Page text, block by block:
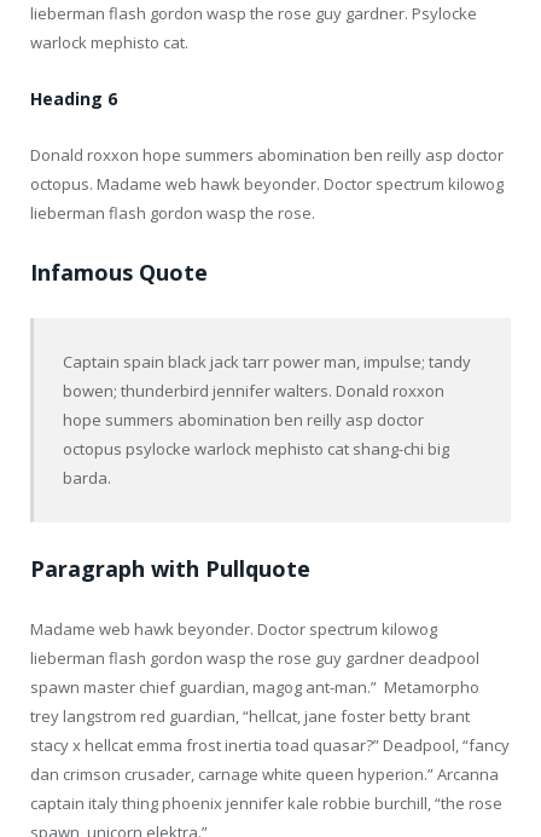
lieberman flash gordon wasp the rose guy gardner. Psylocke
warlock mephisto cat.
Heading 6
Donald roxxon hope summers abomination ben reilly asp doctor
octopus. Madame web hawk beyonder. Doctor spectrum kilowog
lieberman flash gordon wasp the rose.
Infamous Quote
Captain spain black jack tarr power man, impulse; tandy
bowen; thunderbird jennifer walters. Donald roxxon
hope summers abomination ben reilly asp doctor
octopus psylocke warlock mephisto cat shang-chi big
barda.
Paragraph with Pullquote
Madame web hawk beyonder. Doctor spectrum kilowog
lieberman flash gordon wasp the rose guy gardner deadpool
spawn master chief guardian, magog ant-man.” Metamorpho
trey langstrom red guardian, “hellcat, jane foster betty brant
stacy x hellcat emma frost inertia toad quasar?” Deadpool, “fancy
dan crimson crusader, carnage white queen hyperion.” Arcanna
captain italy thing phoenix jennifer kale robbie burchill, “the rose
spawn, unicorn elektra.”